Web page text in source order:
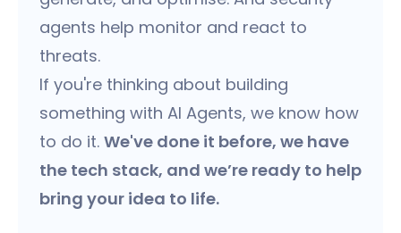
agents help monitor and react to
threats.
If you're thinking about building
something with AI Agents, we know how
to do it. We've done it before, we have
the tech stack, and we’re ready to help
bring your idea to life.